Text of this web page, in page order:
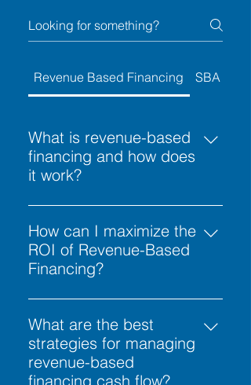
Revenue Based Financing SBA
What is revenue-based
financing and how does
it work?
Revenue-based financing is a
flexible funding solution where
capital is repaid as a fixed
percentage of a business's future
traditional term loans with fixed
installments, revenue-based
financing payments fluctuate
based on your sales volume—
higher when revenue is strong and
How can I maximize the
ROI of Revenue-Based
Financing?
To get the most out of revenue-
based financing, prioritize
projects with immediate scaling
potential. Unlike traditional loans,
revenue-based financing is
What are the best
strategies for managing
revenue-based
financing cash flow?